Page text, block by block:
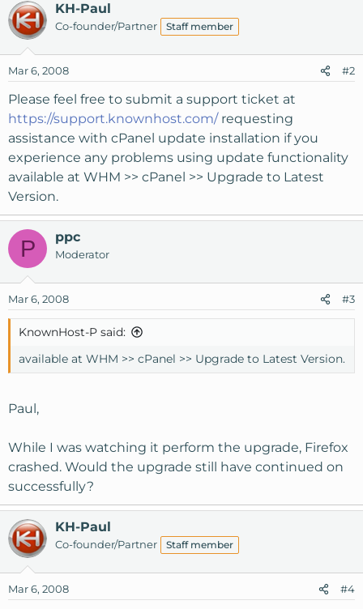
KH-Paul
Co-founder/Partner Staff member
Mar 6, 2008 #2
Please feel free to submit a support ticket at
https://support.knownhost.com/requesting
assistance with cPanel update installation if you
experience any problems using update functionality
available at WHM >> cPanel >> Upgrade to Latest
Version.
P ppc
Moderator
Mar 6, 2008 #3
KnownHost-P said:
available at WHM >> cPanel >> Upgrade to Latest Version.
Paul,
While I was watching it perform the upgrade, Firefox
crashed. Would the upgrade still have continued on
successfully?
KH-Paul
Co-founder/Partner Staff member
Mar 6, 2008 #4